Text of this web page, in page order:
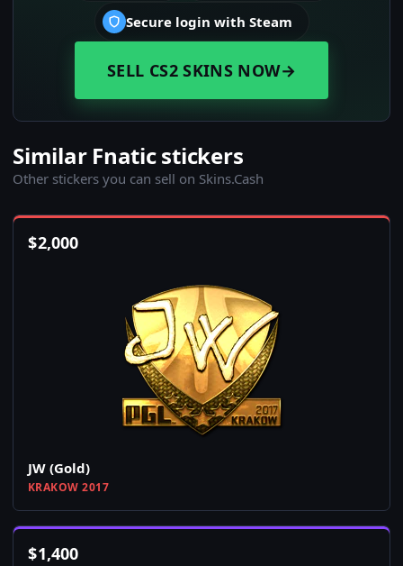
Secure login with Steam
SELL CS2 SKINS NOW→
Similar Fnatic stickers
Other stickers you can sell on Skins.Cash
$2,000
JW (Gold)
KRAKOW 2017
$1,400